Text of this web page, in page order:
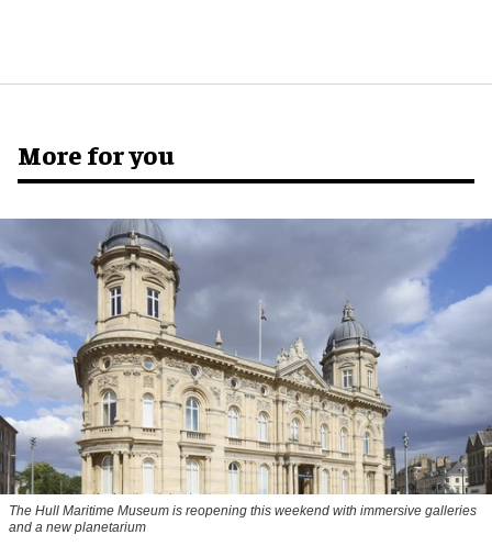
More for you
The Hull Maritime Museum is reopening this weekend with immersive galleries
and a new planetarium